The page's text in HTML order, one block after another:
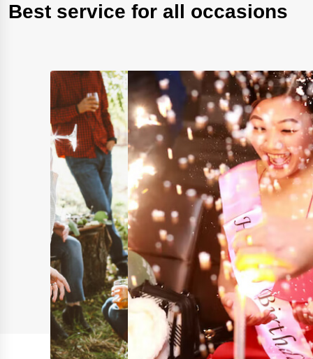
Best service for all occasions